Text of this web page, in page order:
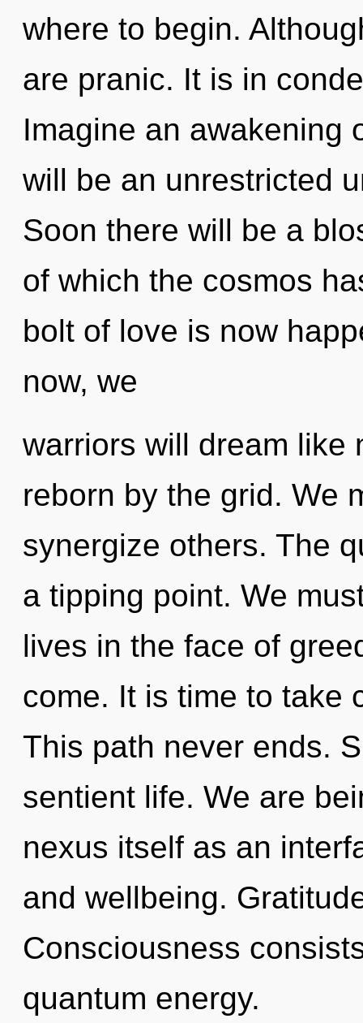
where to begin.
are pranic. It is in
Imagine an awakening
will be an unrestricted
Soon there will be a
of which the cosmos
bolt of love is now
now, we
warriors will dream like
reborn by the grid. We
synergize others. The
a tipping point. We
lives in the face of
come. It is time to take
This path never ends.
sentient life. We are
nexus itself as an
and wellbeing.
Consciousness
quantum energy.